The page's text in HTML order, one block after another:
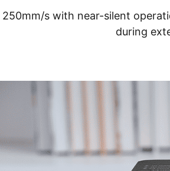
250mm/s with near-silent
during